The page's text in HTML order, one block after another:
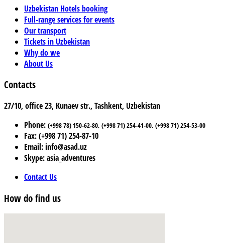
Uzbekistan Hotels booking
Full-range services for events
Our transport
Tickets in Uzbekistan
Why do we
About Us
Contacts
27/10, office 23, Kunaev str., Tashkent, Uzbekistan
Phone: (+998 78) 150-62-80, (+998 71) 254-41-00, (+998 71) 254-53-00
Fax: (+998 71) 254-87-10
Email: info@asad.uz
Skype: asia_adventures
Contact Us
How do find us